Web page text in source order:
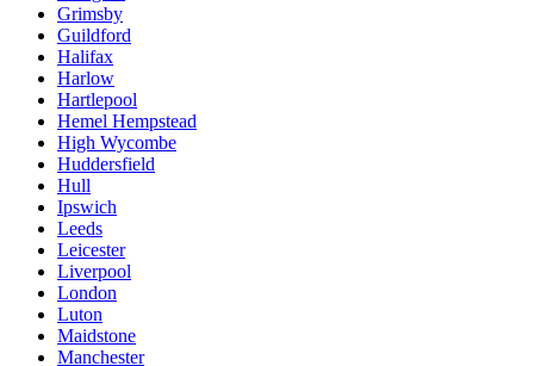
Grimsby
Guildford
Halifax
Harlow
Hartlepool
Hemel Hempstead
High Wycombe
Huddersfield
Hull
Ipswich
Leeds
Leicester
Liverpool
London
Luton
Maidstone
Manchester